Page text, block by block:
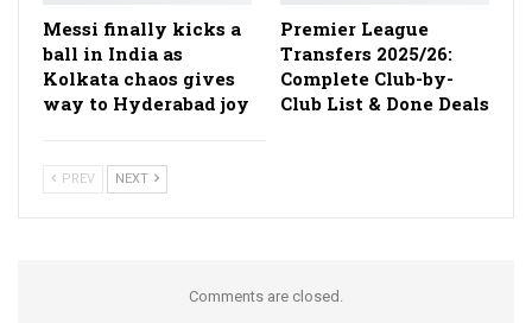
Messi finally kicks a
ball in India as
Kolkata chaos gives
way to Hyderabad joy
Premier League
Transfers 2025/26:
Complete Club-by-
Club List & Done Deals
PREV NEXT
Comments are closed.